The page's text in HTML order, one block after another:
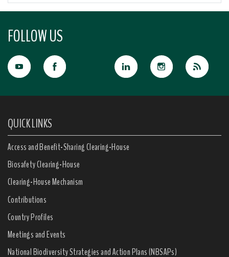
FOLLOW US
QUICK LINKS
Access and Benefit-Sharing Clearing-House
Biosafety Clearing-House
Clearing-House Mechanism
Contributions
Country Profiles
Meetings and Events
National Biodiversity Strategies and Action Plans (NBSAPs)